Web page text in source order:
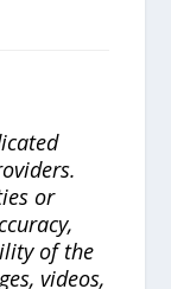
or
of the
videos,